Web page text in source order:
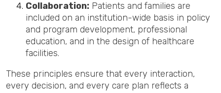
Collaboration: Patients and families are
included on an institution-wide basis in policy
and program development, professional
education, and in the design of healthcare
facilities.
These principles ensure that every interaction,
every decision, and every care plan reflects a